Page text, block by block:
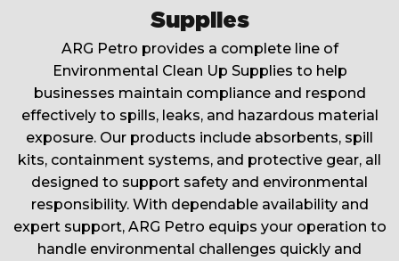
Supplies
ARG Petro provides a complete line of
Environmental Clean Up Supplies to help
businesses maintain compliance and respond
effectively to spills, leaks, and hazardous material
exposure. Our products include absorbents, spill
kits, containment systems, and protective gear, all
designed to support safety and environmental
responsibility. With dependable availability and
expert support, ARG Petro equips your operation to
handle environmental challenges quickly and